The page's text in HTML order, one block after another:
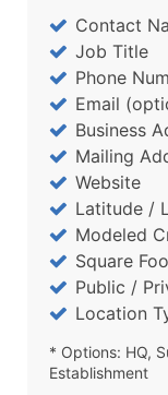
Contact
Job Title
Phone
Email
Business
Mailing
Website
Latitude /
Modeled
Square
Public /
Location
* Options: HQ,
Establishment